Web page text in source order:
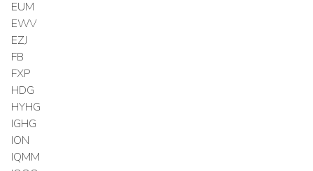
EUM
EWV
EZJ
FB
FXP
HDG
HYHG
IGHG
ION
IQMM